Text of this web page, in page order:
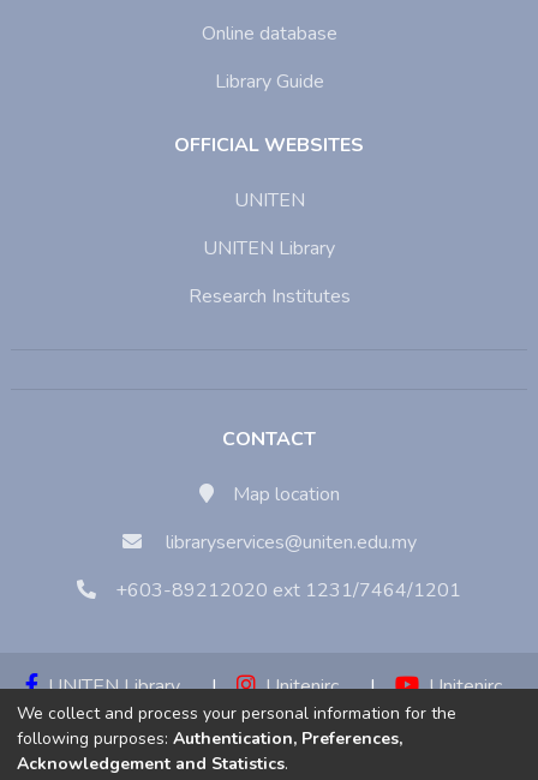
Online database
Library Guide
OFFICIAL WEBSITES
UNITEN
UNITEN Library
Research Institutes
CONTACT
Map location
libraryservices@uniten.edu.my
+603-89212020 ext 1231/7464/1201
UNITEN Library | Unitenirc |
Unitenirc
|
Unitenirc
We collect and process your personal information for the
following purposes: Authentication, Preferences,
Acknowledgement and Statistics.